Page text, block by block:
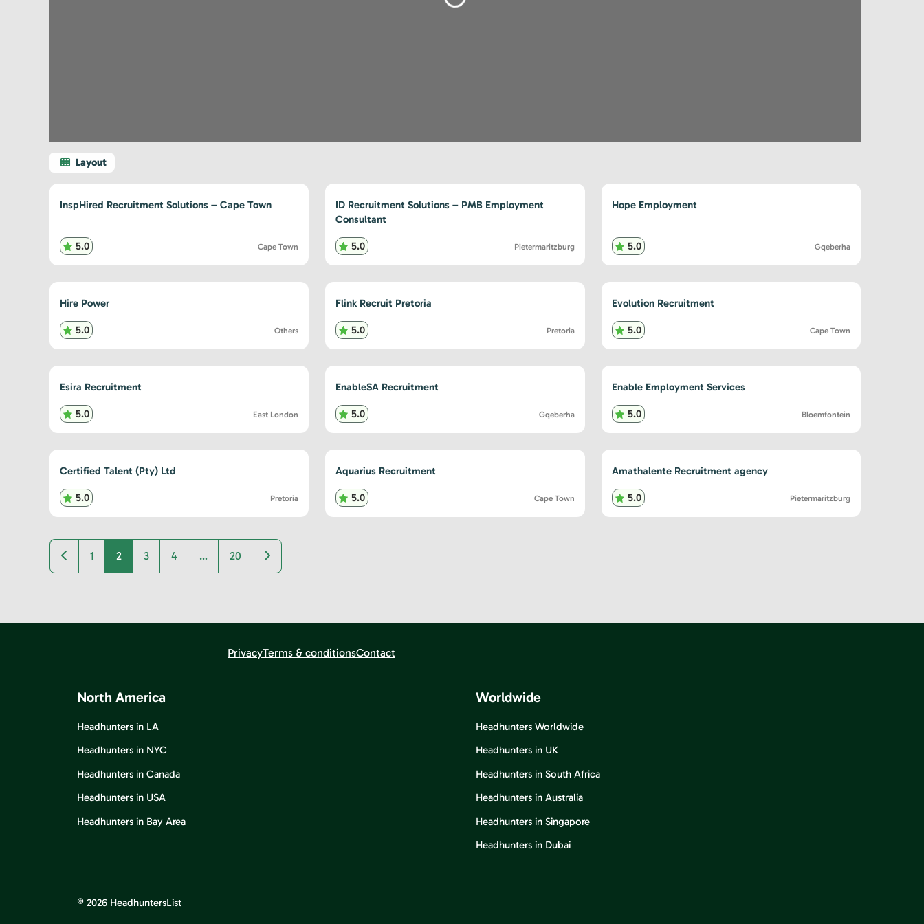
Loading...
InspHired Recruitment Solutions – Cape Town
5.0 Cape Town
ID Recruitment Solutions – PMB Employment
Consultant
5.0 Pietermaritzburg
Hope Employment
5.0 Gqeberha
Hire Power
5.0 Others
Flink Recruit Pretoria
5.0 Pretoria
Evolution Recruitment
5.0 Cape Town
Esira Recruitment
5.0 East London
EnableSA Recruitment
5.0 Gqeberha
Enable Employment Services
5.0 Bloemfontein
Certified Talent (Pty) Ltd
5.0 Pretoria
Aquarius Recruitment
5.0 Cape Town
Amathalente Recruitment agency
5.0 Pietermaritzburg
Newer posts
1 2 3 4 … 20 Older posts
PrivacyTerms & conditionsContact
North America
Headhunters in LA
Headhunters in NYC
Headhunters in Canada
Headhunters in USA
Headhunters in Bay Area
Worldwide
Headhunters Worldwide
Headhunters in UK
Headhunters in South Africa
Headhunters in Australia
Headhunters in Singapore
Headhunters in Dubai
© 2026 HeadhuntersList